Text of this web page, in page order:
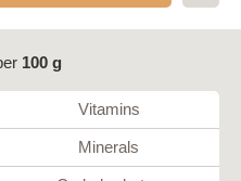
100 g
Vitamins
Minerals